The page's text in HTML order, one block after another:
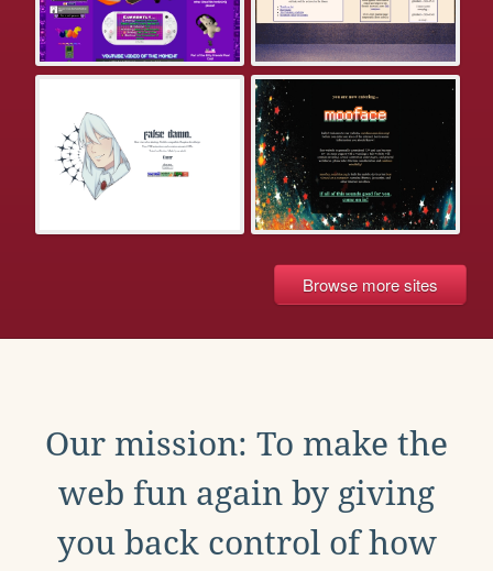
Browse more sites
Our mission: To make the
web fun again by giving
you back control of how